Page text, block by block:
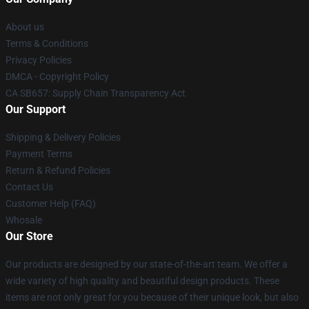
About us
Terms & Conditions
Privacy Policies
DMCA - Copyright Policy
CA SB657: Supply Chain Transparency Act
Our Support
Shipping & Delivery Policies
Payment Terms
Return & Refund Policies
Contact Us
Customer Help (FAQ)
Whosale
Our Store
Our products are designed by our state-of-the-art team. We offer a
wide variety of high quality and beautiful design products. These
items are not only great for you because of their unique look, but also